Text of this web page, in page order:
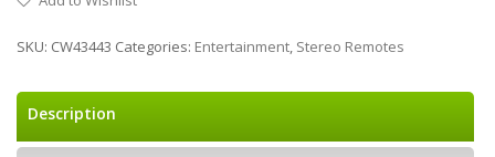
SKU: CW43443 Categories: Entertainment, Stereo Remotes
Description